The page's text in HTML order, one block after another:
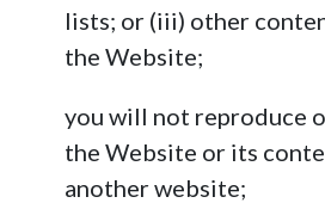
lists; or (iii) other
the Website;
you will not reproduce
the Website or its
another website;